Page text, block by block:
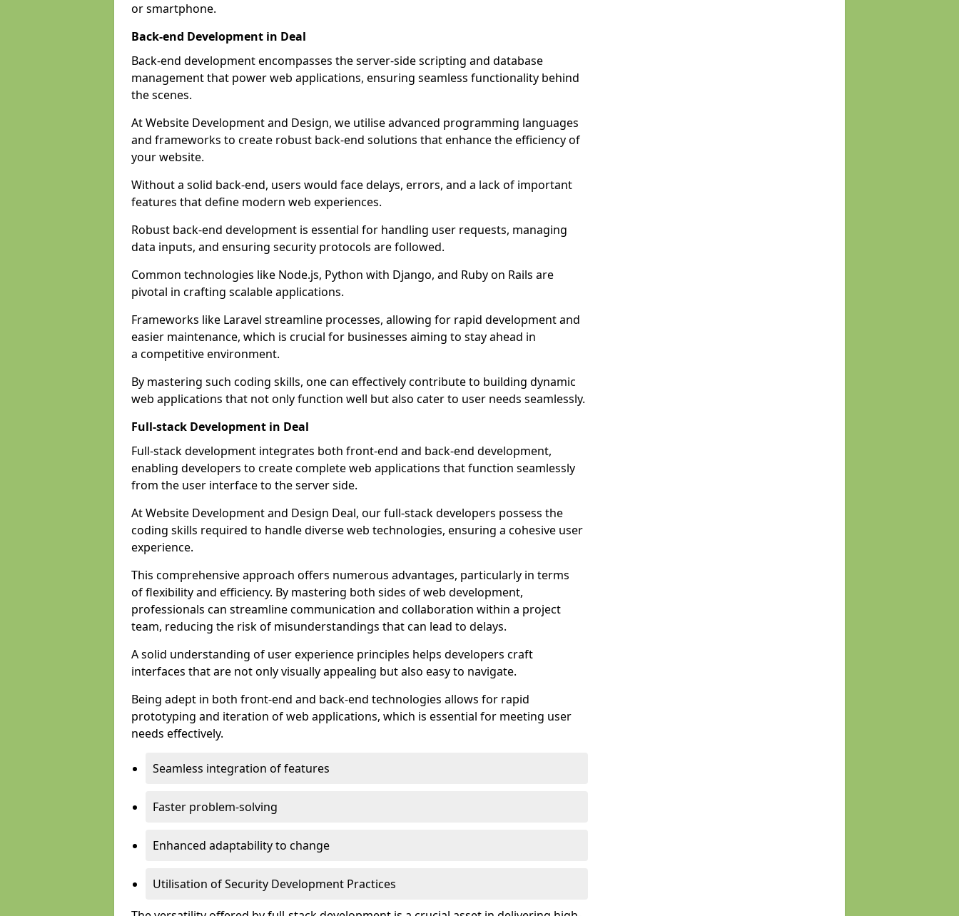
or smartphone.
Back-end Development in Deal
Back-end development encompasses the server-side scripting and database
management that power web applications, ensuring seamless functionality behind
the scenes.
At Website Development and Design, we utilise advanced programming languages
and frameworks to create robust back-end solutions that enhance the efficiency of
your website.
Without a solid back-end, users would face delays, errors, and a lack of important
features that define modern web experiences.
Robust back-end development is essential for handling user requests, managing
data inputs, and ensuring security protocols are followed.
Common technologies like Node.js, Python with Django, and Ruby on Rails are
pivotal in crafting scalable applications.
Frameworks like Laravel streamline processes, allowing for rapid development and
easier maintenance, which is crucial for businesses aiming to stay ahead in
a competitive environment.
By mastering such coding skills, one can effectively contribute to building dynamic
web applications that not only function well but also cater to user needs seamlessly.
Full-stack Development in Deal
Full-stack development integrates both front-end and back-end development,
enabling developers to create complete web applications that function seamlessly
from the user interface to the server side.
At Website Development and Design Deal, our full-stack developers possess the
coding skills required to handle diverse web technologies, ensuring a cohesive user
experience.
This comprehensive approach offers numerous advantages, particularly in terms
of flexibility and efficiency. By mastering both sides of web development,
professionals can streamline communication and collaboration within a project
team, reducing the risk of misunderstandings that can lead to delays.
A solid understanding of user experience principles helps developers craft
interfaces that are not only visually appealing but also easy to navigate.
Being adept in both front-end and back-end technologies allows for rapid
prototyping and iteration of web applications, which is essential for meeting user
needs effectively.
Seamless integration of features
Faster problem-solving
Enhanced adaptability to change
Utilisation of Security Development Practices